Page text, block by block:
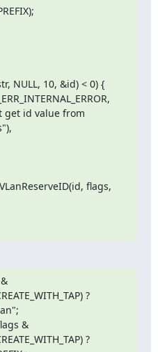
NULL, 10, &id) < 0) {
get id value from
flags,
?
&
?